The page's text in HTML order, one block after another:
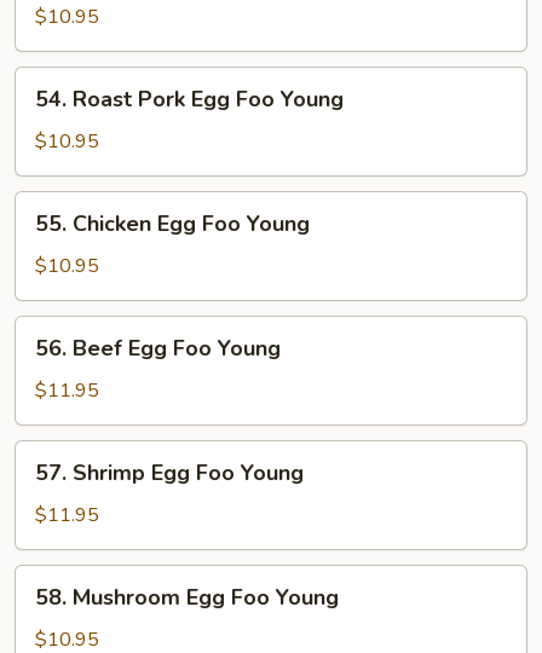
Egg
Foo
Young
$10.95
Roast
Pork
Egg
Foo
Young
54. Roast Pork Egg Foo Young
$10.95
Chicken
Egg
Foo
Young
55. Chicken Egg Foo Young
$10.95
Beef
Egg
Foo
Young
56. Beef Egg Foo Young
$11.95
Shrimp
Egg
Foo
Young
57. Shrimp Egg Foo Young
$11.95
Mushroom
Egg
58. Mushroom Egg Foo Young
$10.95